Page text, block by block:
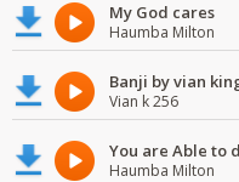
My God cares
Haumba Milton
Banji by vian
Vian k 256
You are Able to
Haumba Milton